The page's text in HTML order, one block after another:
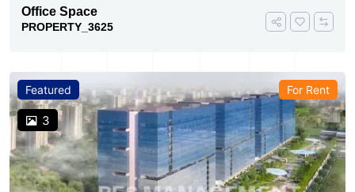
Office Space
PROPERTY_3625
Featured
3
For Rent